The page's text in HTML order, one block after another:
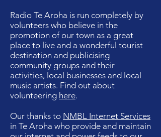
Radio Te Aroha is run completely by
volunteers who believe in the
promotion of our town as a great
place to live and a wonderful tourist
destination and publicising
community groups and their
activities, local businesses and local
music artists. Find out about
volunteering here.
Our thanks to NMBL Internet Services
in Te Aroha who provide and maintain